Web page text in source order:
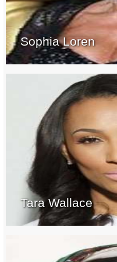
Sophia Loren
Tara Wallace